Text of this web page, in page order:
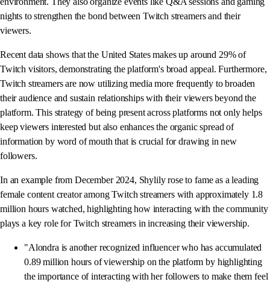
nights to strengthen the bond between Twitch streamers and their
viewers.
Recent data shows that the United States makes up around 29% of
Twitch visitors, demonstrating the platform's broad appeal. Furthermore,
Twitch streamers are now utilizing media more frequently to broaden
their audience and sustain relationships with their viewers beyond the
platform. This strategy of being present across platforms not only helps
keep viewers interested but also enhances the organic spread of
information by word of mouth that is crucial for drawing in new
followers.
In an example from December 2024, Shylily rose to fame as a leading
female content creator among Twitch streamers with approximately 1.8
million hours watched, highlighting how interacting with the community
plays a key role for Twitch streamers in increasing their viewership.
"Alondra is another recognized influencer who has accumulated
0.89 million hours of viewership on the platform by highlighting
the importance of interacting with her followers to make them feel